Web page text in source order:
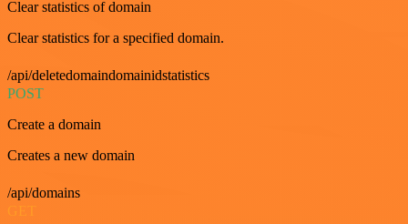
Clear statistics of domain
Clear statistics for a specified domain.
/api/deletedomaindomainidstatistics
POST
Create a domain
Creates a new domain
/api/domains
GET